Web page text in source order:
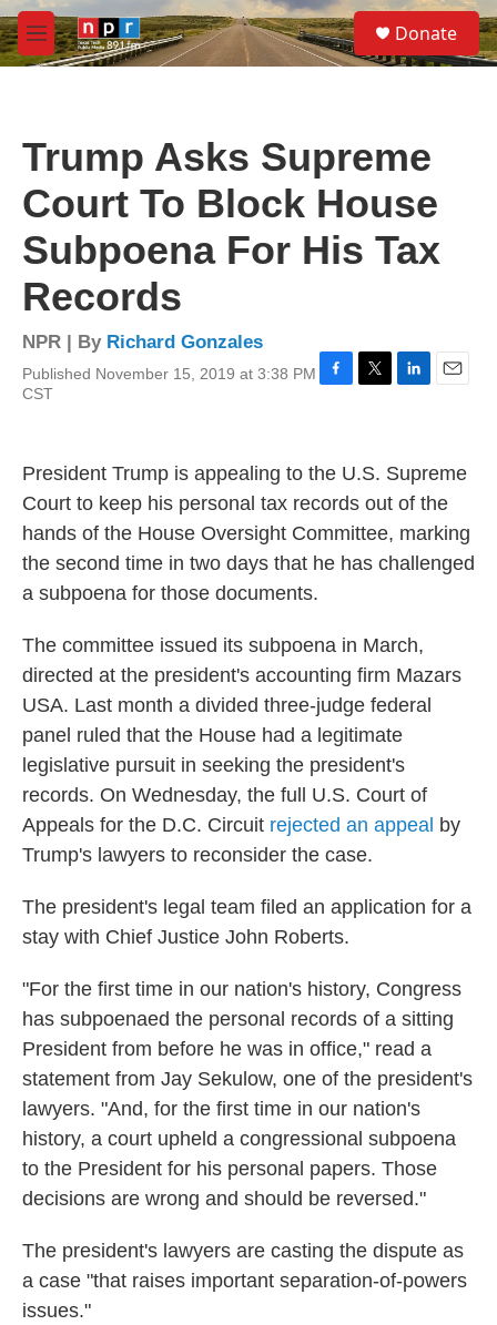
Skip to main content
M
e
S
e
a
Donate
Trump Asks Supreme
Court To Block House
Subpoena For His Tax
Records
NPR | By Richard Gonzales
Published November 15, 2019 at 3:38 PM
CST
F
b
o
o
k
T
t
r
L
e
d
I
n
E
l
President Trump is appealing to the U.S. Supreme
Court to keep his personal tax records out of the
hands of the House Oversight Committee, marking
the second time in two days that he has challenged
a subpoena for those documents.
The committee issued its subpoena in March,
directed at the president's accounting firm Mazars
USA. Last month a divided three-judge federal
panel ruled that the House had a legitimate
legislative pursuit in seeking the president's
records. On Wednesday, the full U.S. Court of
Appeals for the D.C. Circuit rejected an appeal by
Trump's lawyers to reconsider the case.
The president's legal team filed an application for a
stay with Chief Justice John Roberts.
"For the first time in our nation's history, Congress
has subpoenaed the personal records of a sitting
President from before he was in office," read a
statement from Jay Sekulow, one of the president's
lawyers. "And, for the first time in our nation's
history, a court upheld a congressional subpoena
to the President for his personal papers. Those
decisions are wrong and should be reversed."
The president's lawyers are casting the dispute as
a case "that raises important separation-of-powers
issues."